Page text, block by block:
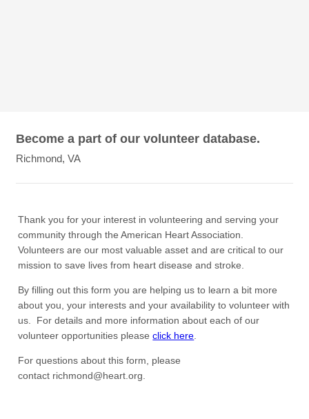
Become a part of our volunteer database.
Richmond, VA
Thank you for your interest in volunteering and serving your
community through the American Heart Association.
Volunteers are our most valuable asset and are critical to our
mission to save lives from heart disease and stroke.
By filling out this form you are helping us to learn a bit more
about you, your interests and your availability to volunteer with
us. For details and more information about each of our
volunteer opportunities pleaseclick here
For questions about this form, please
contact richmond@heart.org.